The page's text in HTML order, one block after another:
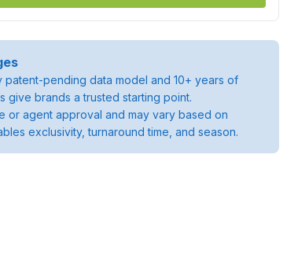
pending data model and 10+ years of
give brands a trusted starting point.
or agent approval and may vary based on
exclusivity, turnaround time, and season.